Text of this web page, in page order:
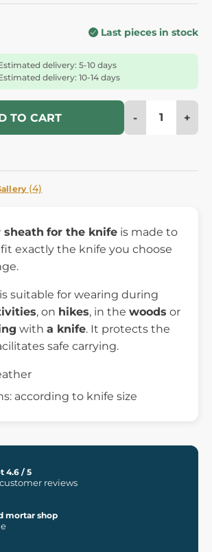
Last pieces in stock
delivery: 5-10 days
delivery: 10-14 days
TO CART - +
(4)
sheath for the knife is made to
exactly the knife you choose
suitable for wearing during
, on hikes, in the woods or
with a knife. It protects the
safe carrying.
according to knife size
4.6 / 5
reviews
mortar shop